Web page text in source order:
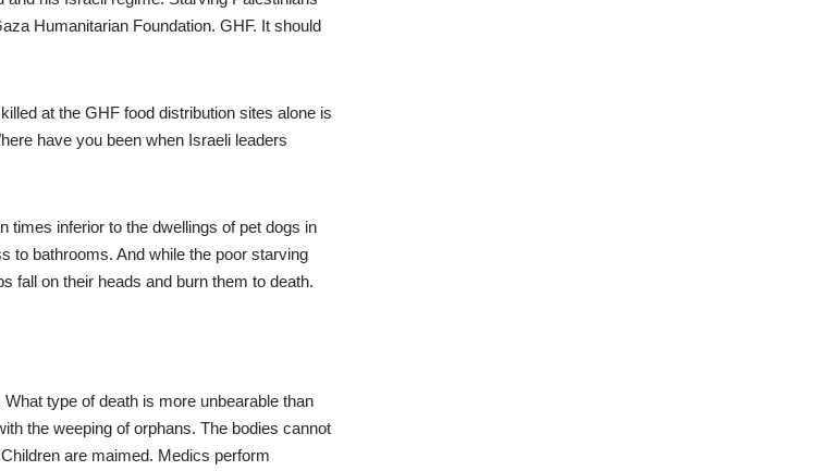
Humanitarian Foundation. GHF. It should
at the GHF food distribution sites alone is
have you been when Israeli leaders
times inferior to the dwellings of pet dogs in
to bathrooms. And while the poor starving
fall on their heads and burn them to death.
type of death is more unbearable than
the weeping of orphans. The bodies cannot
are maimed. Medics perform